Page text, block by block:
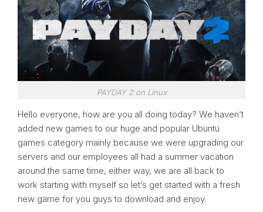
PAYDAY 2 on Linux
Hello everyone, how are you all doing today? We haven’t
added new games to our huge and popular Ubuntu
games category mainly because we were upgrading our
servers and our employees all had a summer vacation
around the same time, either way, we are all back to
work starting with myself so let’s get started with a fresh
new game for you guys to download and enjoy.